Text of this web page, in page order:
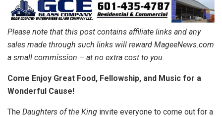
Please note that this post contains affiliate links and any
sales made through such links will reward MageeNews.com
a small commission – at no extra cost to you.
Come Enjoy Great Food, Fellowship, and Music for a
Wonderful Cause!
The Daughters of the King invite everyone to come out for a